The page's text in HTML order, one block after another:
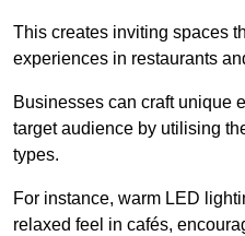
This creates inviting spaces
experiences in restaurants
Businesses can craft unique
target audience by utilising
types.
For instance, warm LED
relaxed feel in cafés,